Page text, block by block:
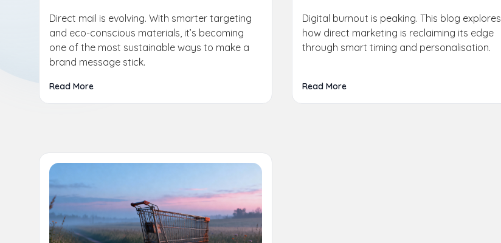
Direct mail is evolving. With smarter targeting
and eco-conscious materials, it’s becoming
one of the most sustainable ways to make a
brand message stick.
Read More
Digital burnout is peaking. This blog explores
how direct marketing is reclaiming its edge
through smart timing and personalisation.
Read More